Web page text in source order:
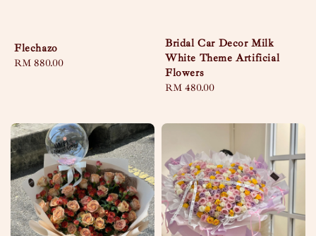
Flechazo
Regular
RM 880.00
Bridal Car Decor Milk
White Theme Artificial
Flowers
Regular
RM 480.00